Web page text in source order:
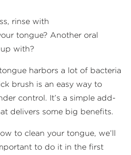
rinse with
tongue? Another oral
with?
harbors a lot of bacteria
brush is an easy way to
control. It’s a simple add-
delivers some big benefits.
to clean your tongue, we’ll
to do it in the first